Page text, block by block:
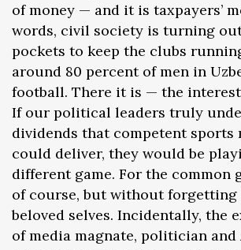
of money — and it is taxpayers’
words, civil society is turning
pockets to keep the clubs
around 80 percent of men in
football. There it is — the
If our political leaders truly
dividends that competent sports
could deliver, they would be
different game. For the common
of course, but without
beloved selves. Incidentally, the
of media magnate, politician and